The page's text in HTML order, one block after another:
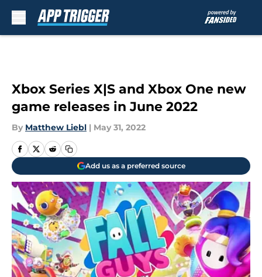
Xbox Series X|S and Xbox One new
game releases in June 2022
By Matthew Liebl | May 31, 2022
Add us as a preferred source